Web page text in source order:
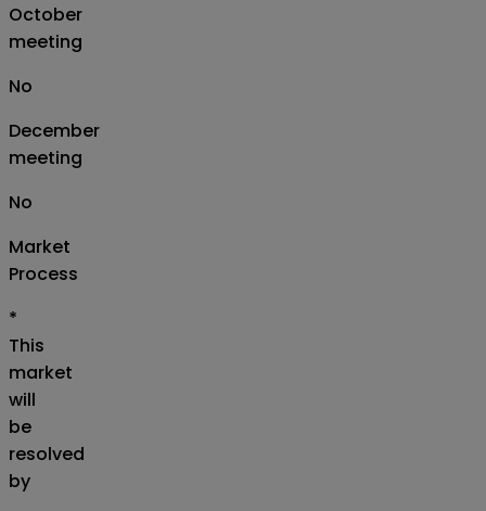
October
meeting
No
December
meeting
No
Market
Process
*
This
market
will
be
resolved
by